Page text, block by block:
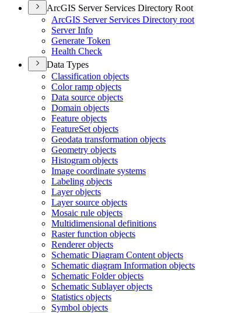
ArcGIS Server Services Directory Root
ArcGIS Server Services Directory root
Server Info
Generate Token
Health Check
Data Types
Classification objects
Color ramp objects
Data source objects
Domain objects
Feature objects
FeatureSet objects
Geodata transformation objects
Geometry objects
Histogram objects
Image coordinate systems
Labeling objects
Layer objects
Layer source objects
Mosaic rule objects
Multidimensional definitions
Raster function objects
Renderer objects
Schematic Diagram Content objects
Schematic diagram Information objects
Schematic Folder objects
Schematic Sublayer objects
Statistics objects
Symbol objects